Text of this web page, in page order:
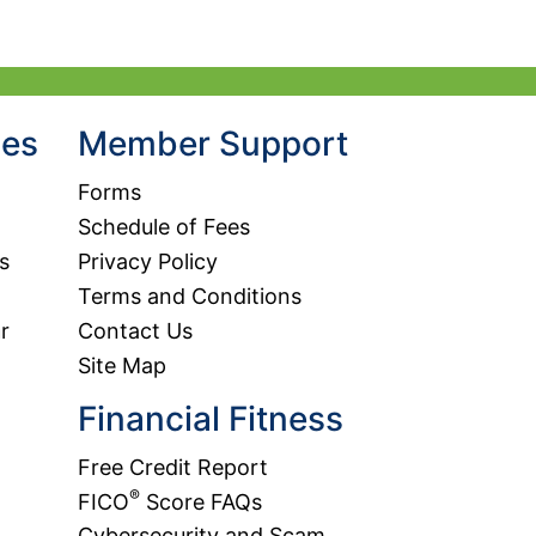
Member Support
Forms
Schedule of Fees
Privacy Policy
Terms and Conditions
Contact Us
Site Map
Financial Fitness
Free Credit Report
FICO®Score FAQs